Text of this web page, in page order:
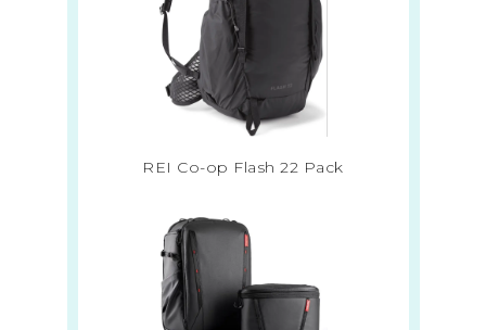
REI Co-op Flash 22 Pack